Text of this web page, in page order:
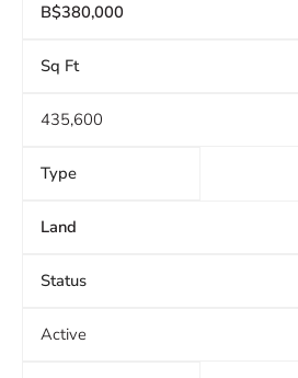
B$380,000
Sq Ft
435,600
Type
Land
Status
Active